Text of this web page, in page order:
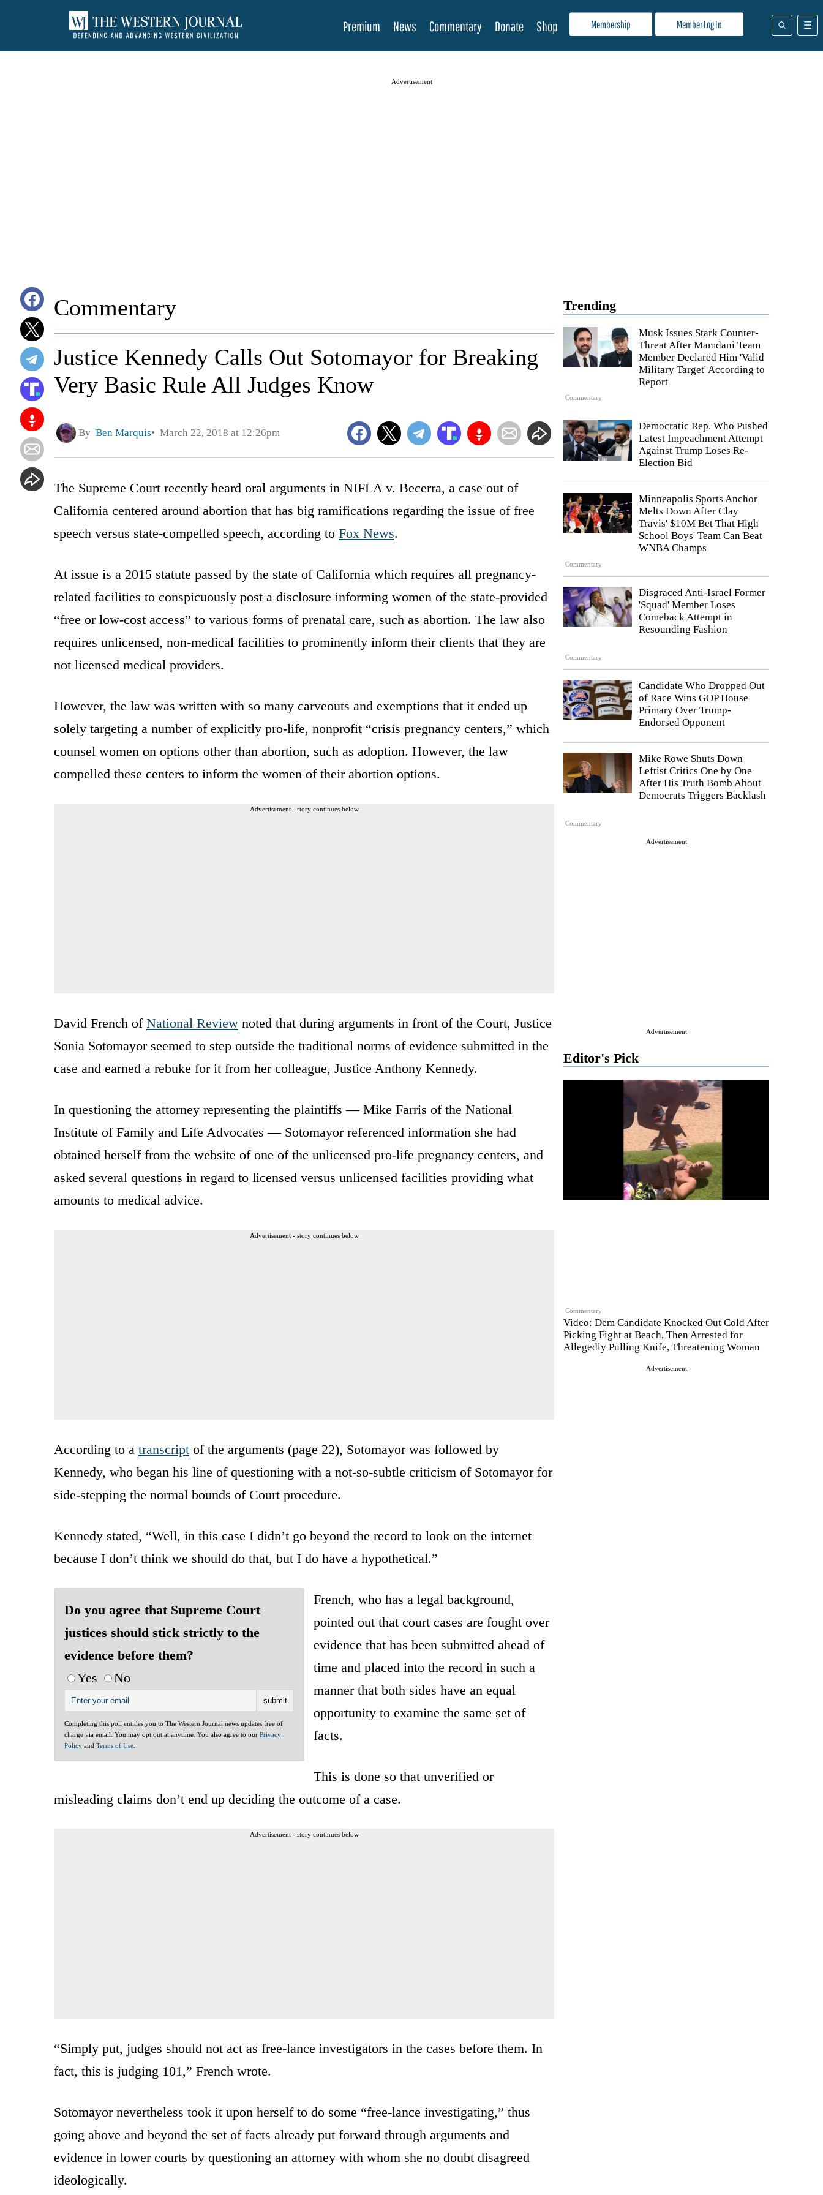
Membership Member Log In
Premium News Commentary Donate Shop
Advertisement
Trending
Commentary
Musk Issues Stark Counter-
Threat After Mamdani Team
Member Declared Him 'Valid
Military Target' According to
Report
Democratic Rep. Who Pushed
Latest Impeachment Attempt
Against Trump Loses Re-
Election Bid
Commentary
Minneapolis Sports Anchor
Melts Down After Clay
Travis' $10M Bet That High
School Boys' Team Can Beat
WNBA Champs
Commentary
Disgraced Anti-Israel Former
'Squad' Member Loses
Comeback Attempt in
Resounding Fashion
Candidate Who Dropped Out
of Race Wins GOP House
Primary Over Trump-
Endorsed Opponent
Commentary
Mike Rowe Shuts Down
Leftist Critics One by One
After His Truth Bomb About
Democrats Triggers Backlash
Advertisement
Advertisement
Editor's Pick
Commentary
Video: Dem Candidate Knocked Out Cold After
Picking Fight at Beach, Then Arrested for
Allegedly Pulling Knife, Threatening Woman
Advertisement
Commentary
Justice Kennedy Calls Out Sotomayor for Breaking
Very Basic Rule All Judges Know
By Ben Marquis March 22, 2018 at 12:26pm
The Supreme Court recently heard oral arguments in NIFLA v. Becerra, a case out of
California centered around abortion that has big ramifications regarding the issue of free
speech versus state-compelled speech, according to Fox News.
At issue is a 2015 statute passed by the state of California which requires all pregnancy-
related facilities to conspicuously post a disclosure informing women of the state-provided
“free or low-cost access” to various forms of prenatal care, such as abortion. The law also
requires unlicensed, non-medical facilities to prominently inform their clients that they are
not licensed medical providers.
However, the law was written with so many carveouts and exemptions that it ended up
solely targeting a number of explicitly pro-life, nonprofit “crisis pregnancy centers,” which
counsel women on options other than abortion, such as adoption. However, the law
compelled these centers to inform the women of their abortion options.
Advertisement - story continues below
David French of National Review noted that during arguments in front of the Court, Justice
Sonia Sotomayor seemed to step outside the traditional norms of evidence submitted in the
case and earned a rebuke for it from her colleague, Justice Anthony Kennedy.
In questioning the attorney representing the plaintiffs — Mike Farris of the National
Institute of Family and Life Advocates — Sotomayor referenced information she had
obtained herself from the website of one of the unlicensed pro-life pregnancy centers, and
asked several questions in regard to licensed versus unlicensed facilities providing what
amounts to medical advice.
Advertisement - story continues below
According to a transcript of the arguments (page 22), Sotomayor was followed by
Kennedy, who began his line of questioning with a not-so-subtle criticism of Sotomayor for
side-stepping the normal bounds of Court procedure.
Kennedy stated, “Well, in this case I didn’t go beyond the record to look on the internet
because I don’t think we should do that, but I do have a hypothetical.”
Do you agree that Supreme Court
justices should stick strictly to the
evidence before them?
Yes
No
Completing this poll entitles you to The Western Journal news updates free of
charge via email. You may opt out at anytime. You also agree to our Privacy
Policy and Terms of Use
French, who has a legal background,
pointed out that court cases are fought over
evidence that has been submitted ahead of
time and placed into the record in such a
manner that both sides have an equal
opportunity to examine the same set of
facts.
This is done so that unverified or
misleading claims don’t end up deciding the outcome of a case.
Advertisement - story continues below
“Simply put, judges should not act as free-lance investigators in the cases before them. In
fact, this is judging 101,” French wrote.
Sotomayor nevertheless took it upon herself to do some “free-lance investigating,” thus
going above and beyond the set of facts already put forward through arguments and
evidence in lower courts by questioning an attorney with whom she no doubt disagreed
ideologically.